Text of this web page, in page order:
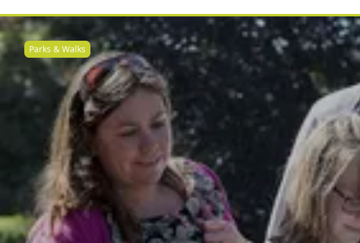
Parks & Walks